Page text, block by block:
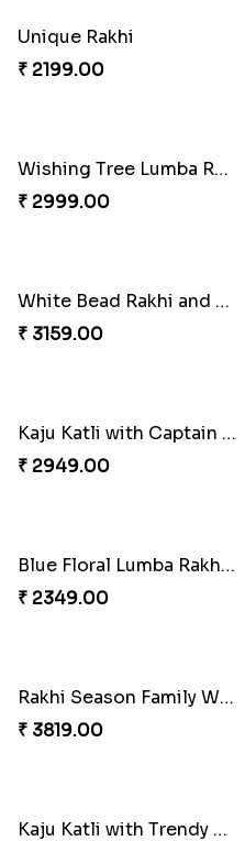
Unique Rakhi
₹ 2199.00
Wishing Tree Lumba Rakhi Combo
₹ 2999.00
White Bead Rakhi and Lindt Bar
₹ 3159.00
Kaju Katli with Captain America Rakhi to USA
₹ 2949.00
Blue Floral Lumba Rakhi Set
₹ 2349.00
Rakhi Season Family Wishes Rakhi to USA
₹ 3819.00
Kaju Katli with Trendy Rakhi Set